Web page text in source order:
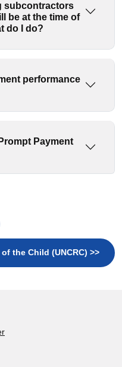
subcontractors
be at the time of
do I do?
performance
Payment
the Child (UNCRC) >>